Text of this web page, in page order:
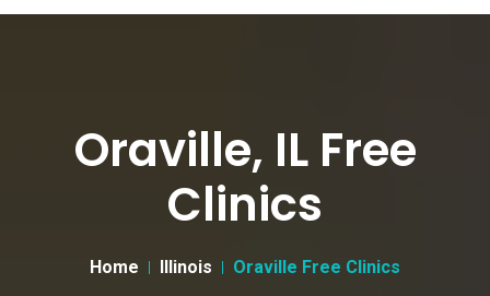
Oraville, IL Free
Clinics
Home Illinois Oraville Free Clinics